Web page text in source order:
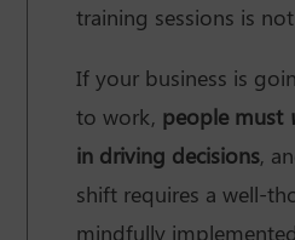
training sessions is
If your business is
to work, people must
in driving decisions,
shift requires a well-
mindfully implemented